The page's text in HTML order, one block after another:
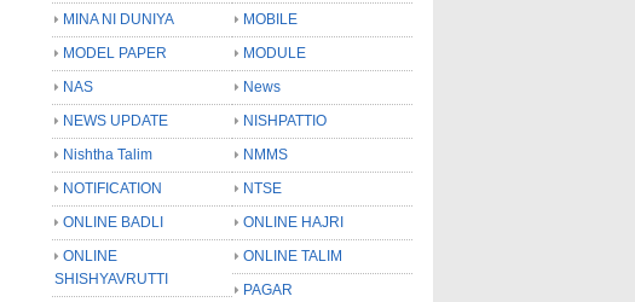
MINA NI DUNIYA
MOBILE
MODEL PAPER
MODULE
NAS
News
NEWS UPDATE
NISHPATTIO
Nishtha Talim
NMMS
NOTIFICATION
NTSE
ONLINE BADLI
ONLINE HAJRI
ONLINE
SHISHYAVRUTTI
ONLINE TALIM
PAGAR